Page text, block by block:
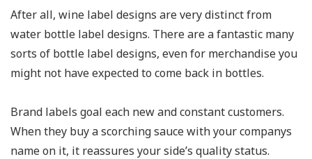
After all, wine label designs are very distinct from
water bottle label designs. There are a fantastic many
sorts of bottle label designs, even for merchandise you
might not have expected to come back in bottles.
Brand labels goal each new and constant customers.
When they buy a scorching sauce with your companys
name on it, it reassures your side’s quality status.